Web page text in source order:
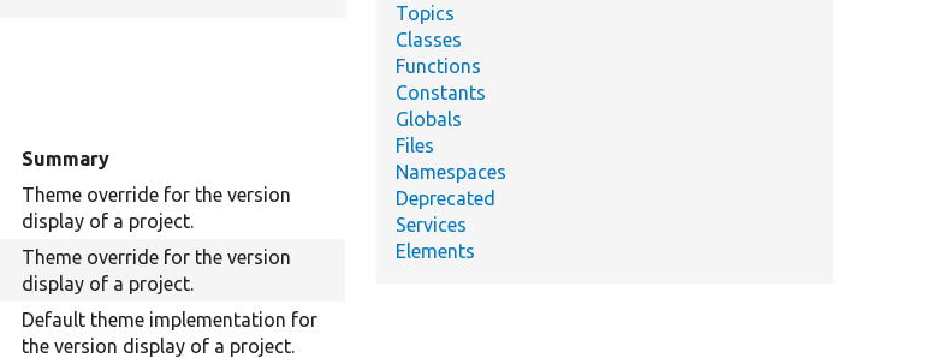
Summary
Theme override for the version
display of a project.
Theme override for the version
display of a project.
Default theme implementation for
the version display of a project.
Topics
Classes
Functions
Constants
Globals
Files
Namespaces
Deprecated
Services
Elements